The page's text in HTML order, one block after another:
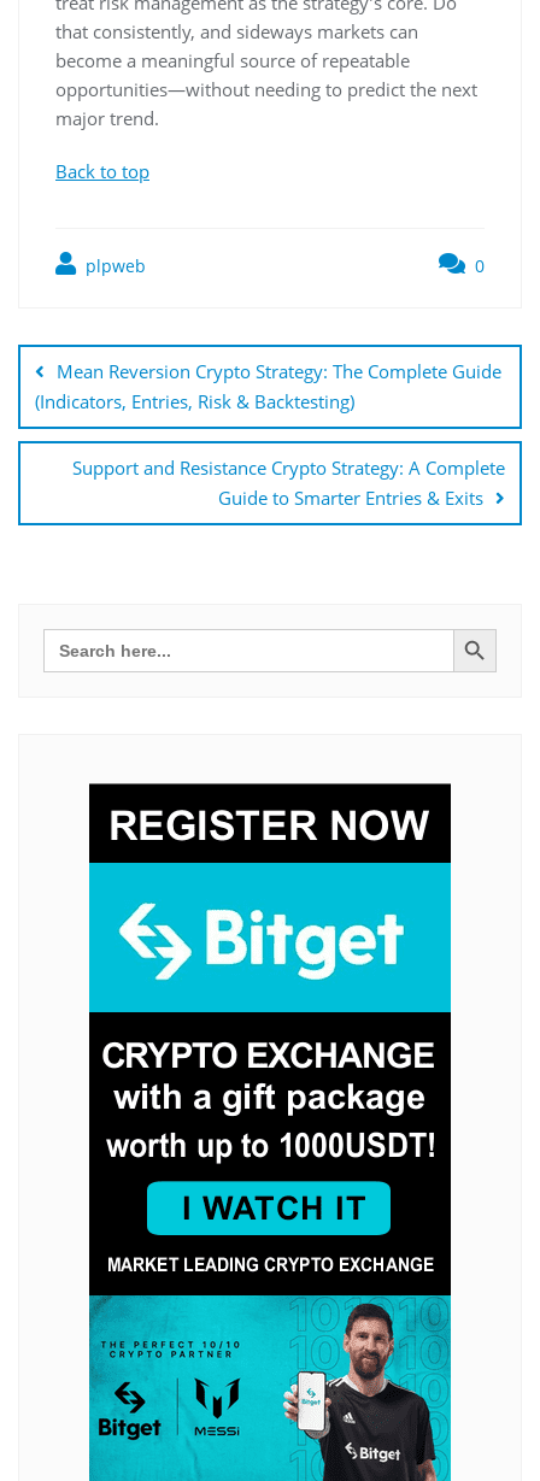
that consistently, and sideways markets can
become a meaningful source of repeatable
opportunities—without needing to predict the next
major trend.
Back to top
plpweb 0
navigáció
Mean Reversion Crypto Strategy: The Complete Guide
(Indicators, Entries, Risk & Backtesting)
Support and Resistance Crypto Strategy: A Complete
Guide to Smarter Entries & Exits
Search
for:
Search Button